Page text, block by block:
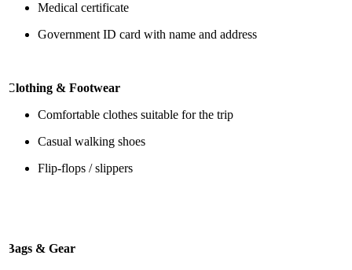
Medical certificate
Government ID card with name and address
& Footwear
Comfortable clothes suitable for the trip
Casual walking shoes
Flip-flops / slippers
& Gear